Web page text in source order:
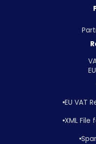
EU VAT
XML File